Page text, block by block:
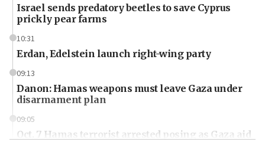
Israel sends predatory beetles to save Cyprus
prickly pear farms
10:31
Erdan, Edelstein launch right-wing party
09:13
Danon: Hamas weapons must leave Gaza under
disarmament plan
09:05
Oct. 7 Hamas terrorist arrested posing as Gaza aid